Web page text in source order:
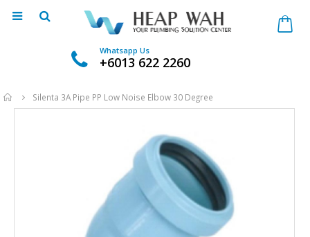
Whatsapp Us
+6013 622 2260
Home
Silenta 3A Pipe PP Low Noise Elbow 30 Degree